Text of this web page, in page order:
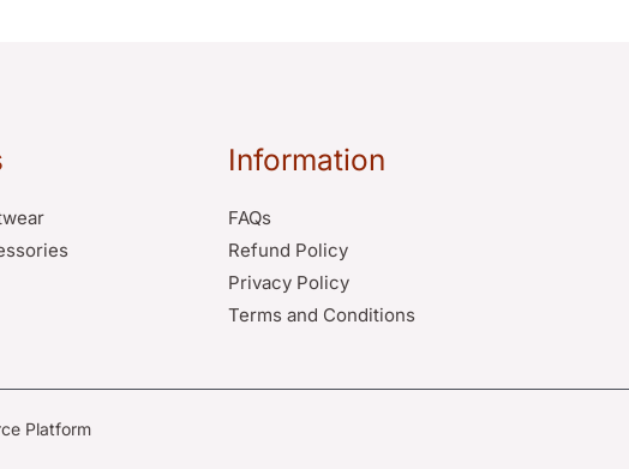
Information
FAQs
Refund Policy
Privacy Policy
Terms and Conditions
Platform